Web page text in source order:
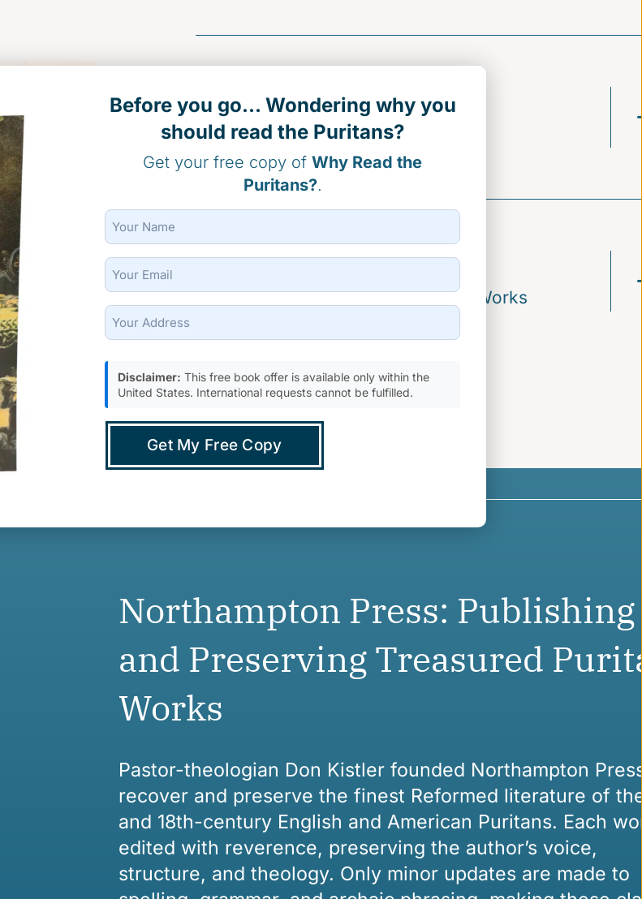
For Distributors
Stock Doctrinally Enduring Titles
For Donors
Support the Recovery of Puritan Works
Northampton Press: Publishing
and Preserving Treasured
Works
Pastor-theologian Don Kistler founded Northampton
recover and preserve the finest Reformed literature of
and 18th-century English and American Puritans. Each
edited with reverence, preserving the author’s voice,
structure, and theology. Only minor updates are made to
Before you go... Wondering why you
should read the Puritans?
Get your free copy of Why Read the
Puritans?.
Name
(Required)
Email
(Required)
Full
Address
(city,
state,
zip)
(Required)
Disclaimer: This free book offer is available only within the
United States. International requests cannot be fulfilled.